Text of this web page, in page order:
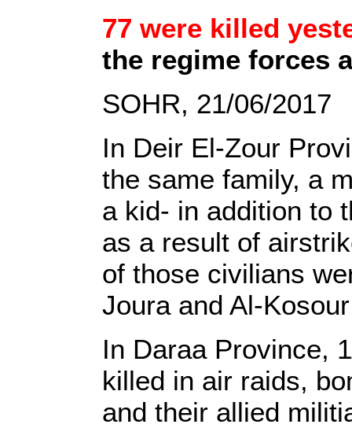
77 were killed
the regime forces
SOHR, 21/06/2017
In Deir El-Zour
the same family, a
a kid- in addition to
as a result of
of those civilians
Joura and Al-
In Daraa Province,
killed in air raids,
and their allied